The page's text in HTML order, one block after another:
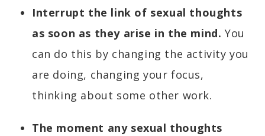
Interrupt the link of sexual thoughts
as soon as they arise in the mind. You
can do this by changing the activity you
are doing, changing your focus,
thinking about some other work.
The moment any sexual thoughts